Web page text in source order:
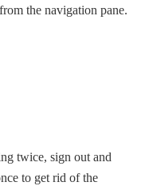
the navigation pane.
twice, sign out and
to get rid of the